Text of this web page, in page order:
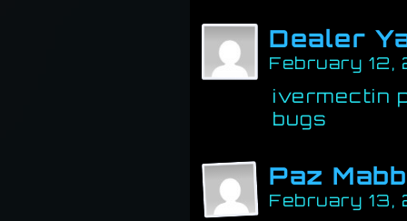
Dealer
February
ivermectin
bugs
Paz
February